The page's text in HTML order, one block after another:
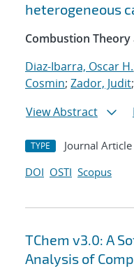
heterogeneous
Combustion
Diaz-Ibarra, Oscar H.
Cosmin; Zador, Judit;
View Abstract
TYPE Journal Article
DOI OSTI Scopus
TChem v3.0: A
Analysis of